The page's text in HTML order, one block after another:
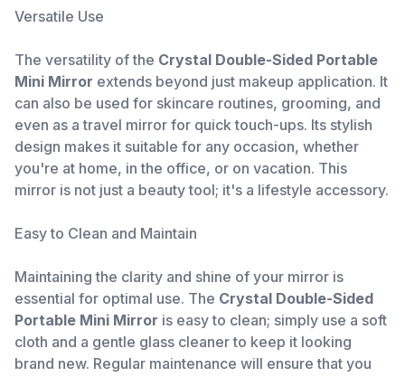
Versatile Use
The versatility of the Crystal Double-Sided Portable
Mini Mirror extends beyond just makeup application. It
can also be used for skincare routines, grooming, and
even as a travel mirror for quick touch-ups. Its stylish
design makes it suitable for any occasion, whether
you're at home, in the office, or on vacation. This
mirror is not just a beauty tool; it's a lifestyle accessory.
Easy to Clean and Maintain
Maintaining the clarity and shine of your mirror is
essential for optimal use. The Crystal Double-Sided
Portable Mini Mirror is easy to clean; simply use a soft
cloth and a gentle glass cleaner to keep it looking
brand new. Regular maintenance will ensure that you